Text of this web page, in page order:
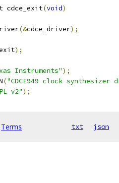
cdce_exit(void)
(&cdce_driver);
);
Instruments");
("CDCE949 clock synthesizer
v2");
Terms txt json